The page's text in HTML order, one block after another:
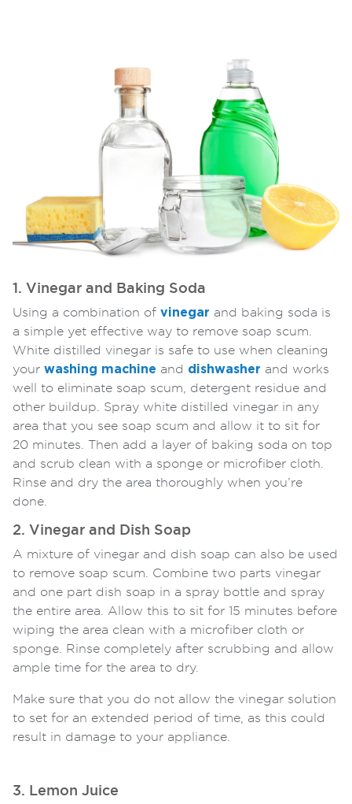
1. Vinegar and Baking Soda
Using a combination of vinegar and baking soda is
a simple yet effective way to remove soap scum.
White distilled vinegar is safe to use when cleaning
your washing machine and dishwasher and works
well to eliminate soap scum, detergent residue and
other buildup. Spray white distilled vinegar in any
area that you see soap scum and allow it to sit for
20 minutes. Then add a layer of baking soda on top
and scrub clean with a sponge or microfiber cloth.
Rinse and dry the area thoroughly when you’re
done.
2. Vinegar and Dish Soap
A mixture of vinegar and dish soap can also be used
to remove soap scum. Combine two parts vinegar
and one part dish soap in a spray bottle and spray
the entire area. Allow this to sit for 15 minutes before
wiping the area clean with a microfiber cloth or
sponge. Rinse completely after scrubbing and allow
ample time for the area to dry.
Make sure that you do not allow the vinegar solution
to set for an extended period of time, as this could
result in damage to your appliance.
3. Lemon Juice